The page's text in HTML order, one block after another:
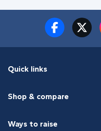
Quick links
Shop & compare
Ways to raise